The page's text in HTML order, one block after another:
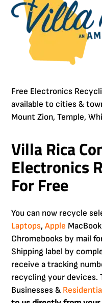
Free Electronics
available to cities &
Mount Zion, Temple,
Villa Rica
Electronics
For Free
You can now recycle
Laptops,Apple
Chromebooks by mail
Shipping label by
receive a tracking
recycling your devices.
Businesses &